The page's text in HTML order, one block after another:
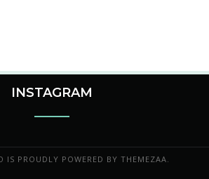
INSTAGRAM
IS PROUDLY POWERED BY THEMEZAA.